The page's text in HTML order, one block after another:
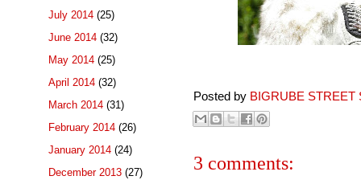
Posted by BIGRUBE STREET
3 comments:
July 2014 (25)
June 2014 (32)
May 2014 (25)
April 2014 (32)
March 2014 (31)
February 2014 (26)
January 2014 (24)
December 2013 (27)